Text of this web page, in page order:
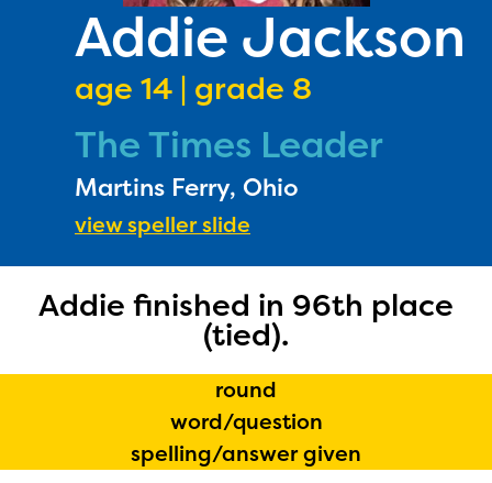
Addie Jackson
age 14 | grade 8
The Times Leader
Martins Ferry, Ohio
view speller slide
Addie finished in 96th place
(tied).
round
word/question
spelling/answer given
RULES
DONATE
The Educator Portal and